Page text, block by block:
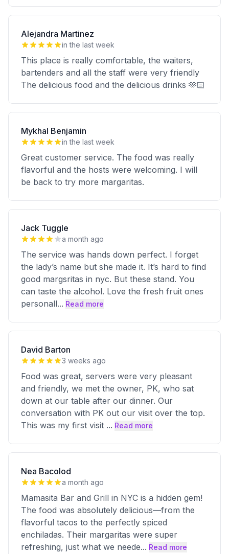
Alejandra Martinez
in the last week
This place is really comfortable, the waiters,
bartenders and all the staff were very friendly
The delicious food and the delicious drinks 🫶🏻
Mykhal Benjamin
in the last week
Great customer service. The food was really
flavorful and the hosts were welcoming. I will
be back to try more margaritas.
Jack Tuggle
a month ago
The service was hands down perfect. I forget
the lady’s name but she made it. It’s hard to find
good margsritas in nyc. But these stand. You
can taste the alcohol. Love the fresh fruit ones
personall... Read more
David Barton
3 weeks ago
Food was great, servers were very pleasant
and friendly, we met the owner, PK, who sat
down at our table after our dinner. Our
conversation with PK out our visit over the top.
This was my first visit ... Read more
Nea Bacolod
a month ago
Mamasita Bar and Grill in NYC is a hidden gem!
The food was absolutely delicious—from the
flavorful tacos to the perfectly spiced
enchiladas. Their margaritas were super
refreshing, just what we neede... Read more